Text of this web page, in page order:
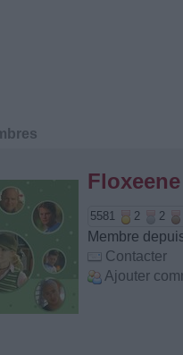
Floxeene
5581 2 2
Membre
Contacter
Ajouter